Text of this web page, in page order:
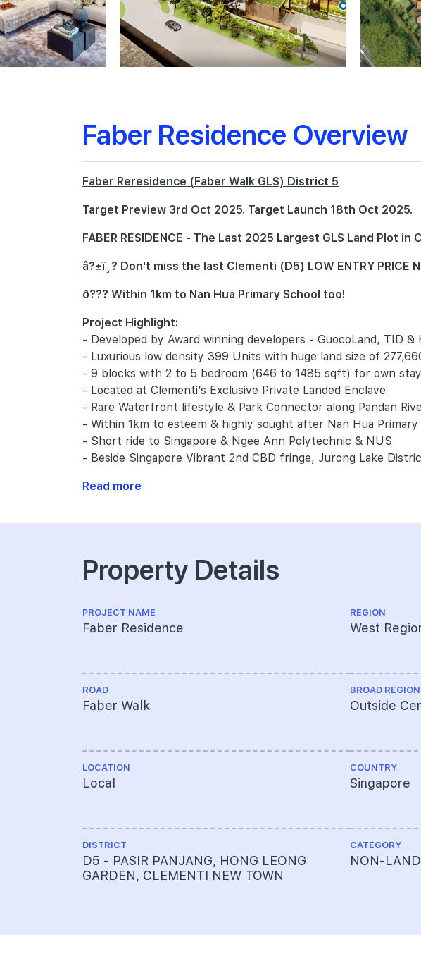
Faber Residence Overview
Faber Reresidence (Faber Walk GLS) District 5
Target Preview 3rd Oct 2025. Target Launch 18th Oct 2025.
FABER RESIDENCE - The Last 2025 Largest GLS Land Plot
â?±ï¸? Don't miss the last Clementi (D5) LOW ENTRY
ð??? Within 1km to Nan Hua Primary School too!
Project Highlight:
- Developed by Award winning developers - GuocoLand, TID &
- Luxurious low density 399 Units with huge land size of
- 9 blocks with 2 to 5 bedroom (646 to 1485 sqft) for own
- Located at Clementi’s Exclusive Private Landed Enclave
- Rare Waterfront lifestyle & Park Connector along Pandan
- Within 1km to esteem & highly sought after Nan Hua Primary
- Short ride to Singapore & Ngee Ann Polytechnic & NUS
- Beside Singapore Vibrant 2nd CBD fringe, Jurong Lake
Read more
Property Details
PROJECT NAME
Faber Residence
ROAD
Faber Walk
LOCATION
Local
DISTRICT
D5 - PASIR PANJANG, HONG LEONG
GARDEN, CLEMENTI NEW TOWN
REGION
West
BROAD REGION
Outside
COUNTRY
Singapore
CATEGORY
NON-